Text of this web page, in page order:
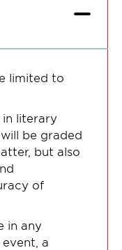
limited to
literary
be graded
but also
of
in any
a